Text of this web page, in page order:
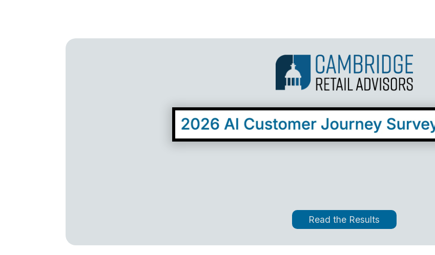
Read the Results